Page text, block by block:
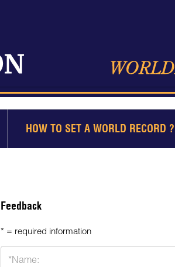
HOW TO SET A WORLD RECORD ?
Feedback
* = required information